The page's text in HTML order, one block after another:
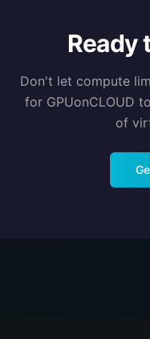
Ready
Don't let compute
for GPUonCLOUD
of